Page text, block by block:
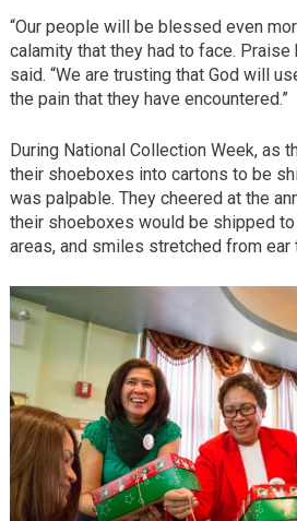
“Our people will be blessed even
calamity that they had to face. Praise
said. “We are trusting that God will
the pain that they have encountered.”
During National Collection Week, as
their shoeboxes into cartons to be
was palpable. They cheered at the
their shoeboxes would be shipped
areas, and smiles stretched from ear